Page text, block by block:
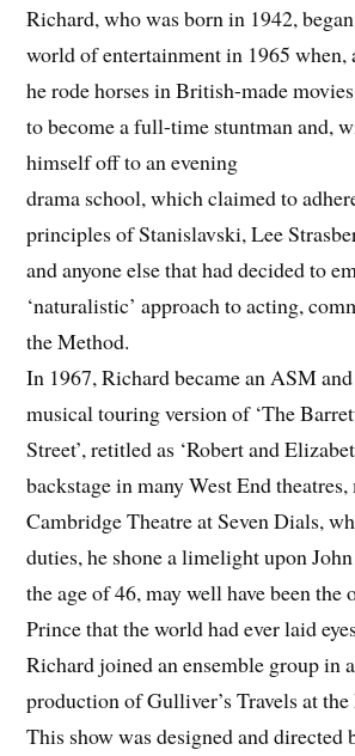
Richard, who was born in 1942,
world of entertainment in 1965 when,
he rode horses in British-made
to become a full-time stuntman and,
himself off to an evening
drama school, which claimed to
principles of Stanislavski, Lee
and anyone else that had decided to
‘naturalistic’ approach to acting,
the Method.
In 1967, Richard became an ASM
musical touring version of ‘The
Street’, retitled as ‘Robert and
backstage in many West End
Cambridge Theatre at Seven Dials,
duties, he shone a limelight upon
the age of 46, may well have been the
Prince that the world had ever laid
Richard joined an ensemble group in
production of Gulliver’s Travels at
This show was designed and directed